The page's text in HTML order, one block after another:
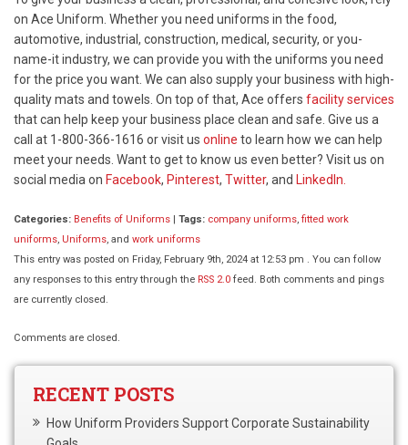
on Ace Uniform. Whether you need uniforms in the food,
automotive, industrial, construction, medical, security, or you-
name-it industry, we can provide you with the uniforms you need
for the price you want. We can also supply your business with high-
quality mats and towels. On top of that, Ace offers facility services
that can help keep your business place clean and safe. Give us a
call at 1-800-366-1616 or visit us online to learn how we can help
meet your needs. Want to get to know us even better? Visit us on
social media on Facebook, Pinterest, Twitter, and LinkedIn.
Categories: Benefits of Uniforms | Tags: company uniforms, fitted work
uniforms, Uniforms, and work uniforms
This entry was posted on Friday, February 9th, 2024 at 12:53 pm . You can follow
any responses to this entry through the RSS 2.0 feed. Both comments and pings
are currently closed.
Comments are closed.
RECENT POSTS
How Uniform Providers Support Corporate Sustainability